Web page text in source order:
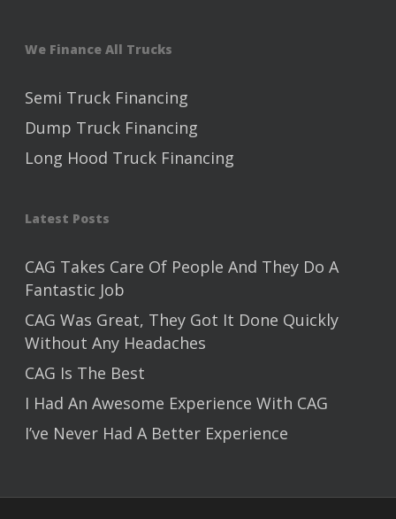
We Finance All Trucks
Semi Truck Financing
Dump Truck Financing
Long Hood Truck Financing
Latest Posts
CAG Takes Care Of People And They Do A
Fantastic Job
CAG Was Great, They Got It Done Quickly
Without Any Headaches
CAG Is The Best
I Had An Awesome Experience With CAG
I’ve Never Had A Better Experience